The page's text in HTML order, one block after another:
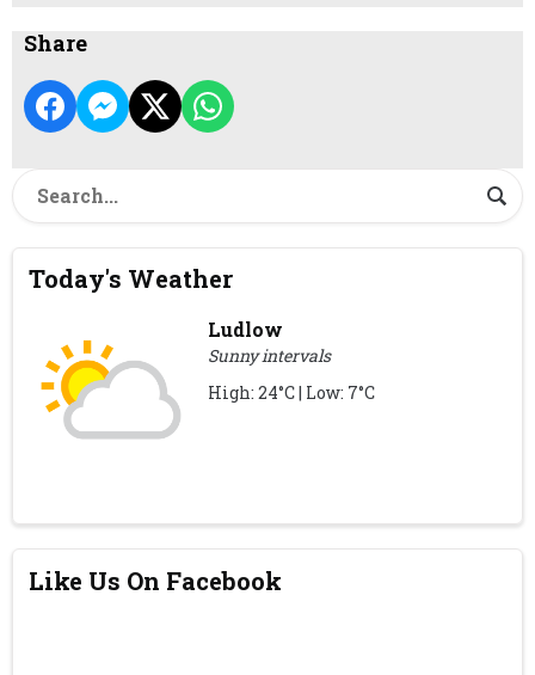
Share
Today's Weather
Ludlow
Sunny intervals
High: 24°C | Low: 7°C
Like Us On Facebook